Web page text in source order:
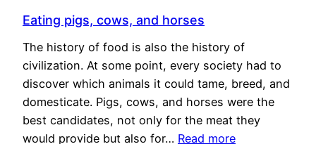
Eating pigs, cows, and horses
The history of food is also the history of
civilization. At some point, every society had to
discover which animals it could tame, breed, and
domesticate. Pigs, cows, and horses were the
best candidates, not only for the meat they
would provide but also for… Read more